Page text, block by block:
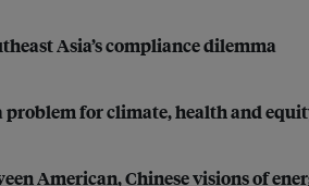
Asia’s compliance dilemma
problem for climate, health and
American, Chinese visions of